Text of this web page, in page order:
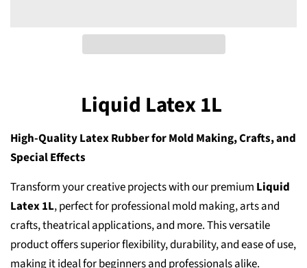
Liquid Latex 1L
High-Quality Latex Rubber for Mold Making, Crafts, and
Special Effects
Transform your creative projects with our premium Liquid
Latex 1L, perfect for professional mold making, arts and
crafts, theatrical applications, and more. This versatile
product offers superior flexibility, durability, and ease of use,
making it ideal for beginners and professionals alike.